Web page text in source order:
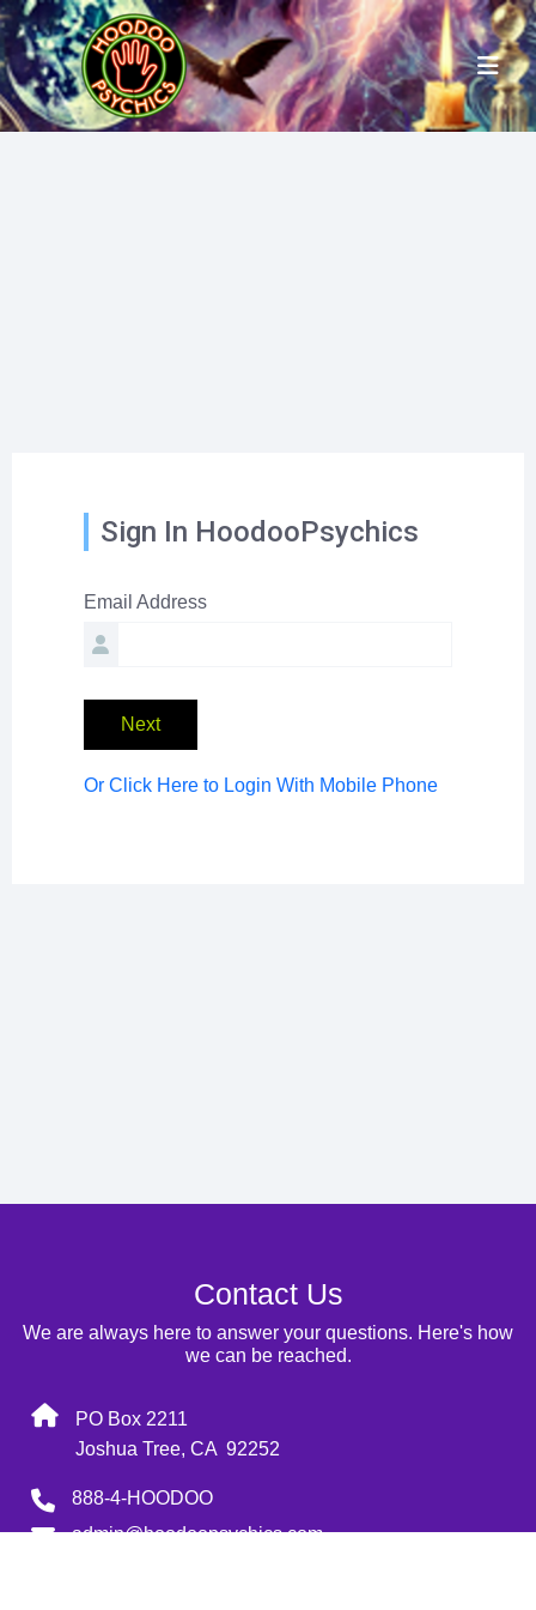
Sign In HoodooPsychics
Email Address
Next
Or Click Here to Login With Mobile Phone
Contact Us
We are always here to answer your questions. Here's how
we can be reached.
PO Box 2211
Joshua Tree, CA 92252
888-4-HOODOO
admin@hoodoopsychics.com